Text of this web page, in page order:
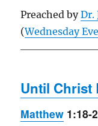
Preached byDr.
(Wednesday
Until Christ
Matthew 1:18-